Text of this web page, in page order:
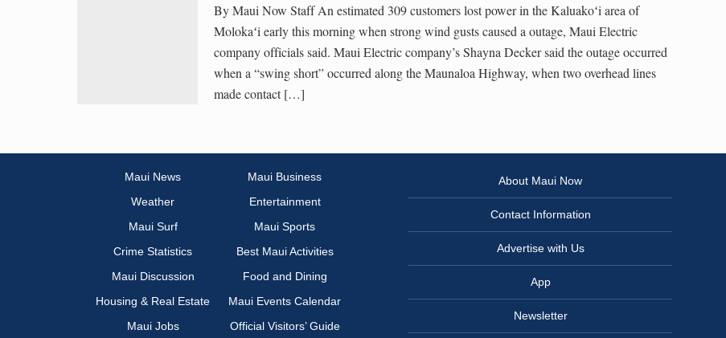
By Maui Now Staff An estimated 309 customers lost power in the Kaluakoʻi area of
Molokaʻi early this morning when strong wind gusts caused a outage, Maui Electric
company officials said. Maui Electric company’s Shayna Decker said the outage occurred
when a “swing short” occurred along the Maunaloa Highway, when two overhead lines
made contact […]
Maui News
Maui Business
Weather
Entertainment
Maui Surf
Maui Sports
Crime Statistics
Best Maui Activities
Maui Discussion
Food and Dining
Housing & Real Estate
Maui Events Calendar
Maui Jobs
Official Visitors’ Guide
About Maui Now
Contact Information
Advertise with Us
App
Newsletter